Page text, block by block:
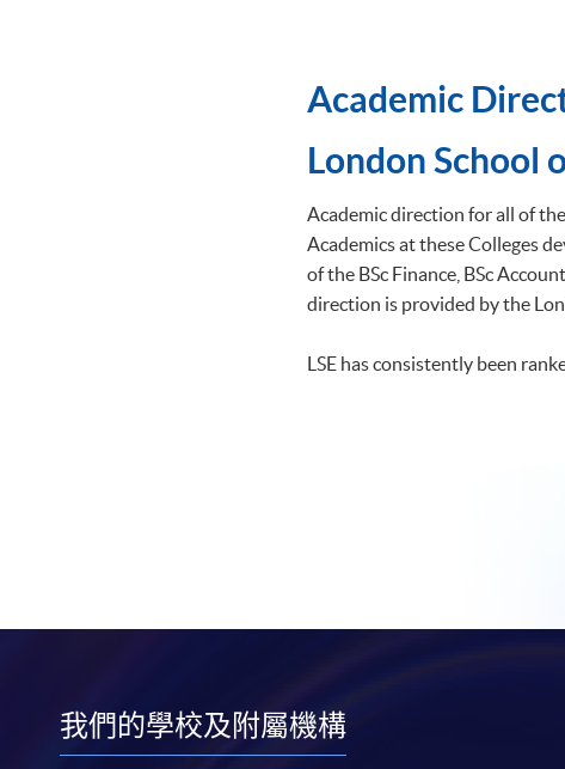
Academic
​London School
Academic direction for all of
Academics at these Colleges
of the BSc Finance, BSc
direction is provided by the
LSE has consistently been
我們的學校及附屬機構